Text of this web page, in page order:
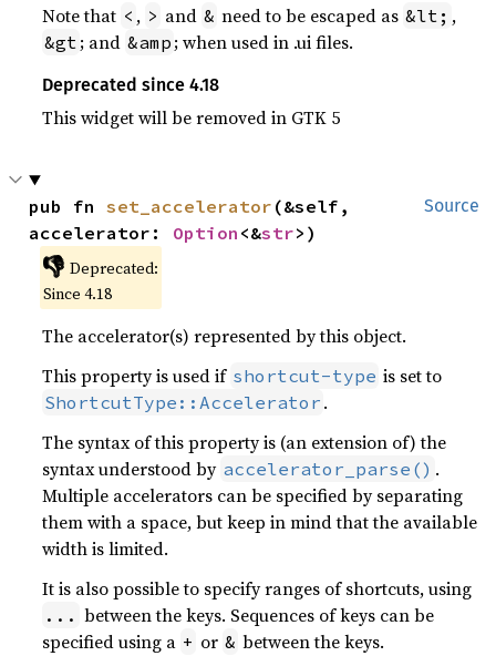
Note that < , > and & need to be escaped as &lt; ,
&gt ; and &amp ; when used in .ui files.
Deprecated since 4.18
This widget will be removed in GTK 5
Source
pub fn set_accelerator (&self,
accelerator: Option <&str>)
👎 Deprecated:
Since 4.18
The accelerator(s) represented by this object.
This property is used if shortcut-type is set to
ShortcutType::Accelerator .
The syntax of this property is (an extension of) the
syntax understood by accelerator_parse() .
Multiple accelerators can be specified by separating
them with a space, but keep in mind that the available
width is limited.
It is also possible to specify ranges of shortcuts, using
... between the keys. Sequences of keys can be
specified using a + or & between the keys.